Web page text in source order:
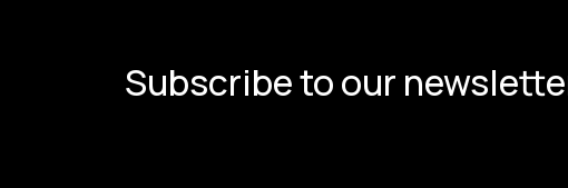
Subscribe to our